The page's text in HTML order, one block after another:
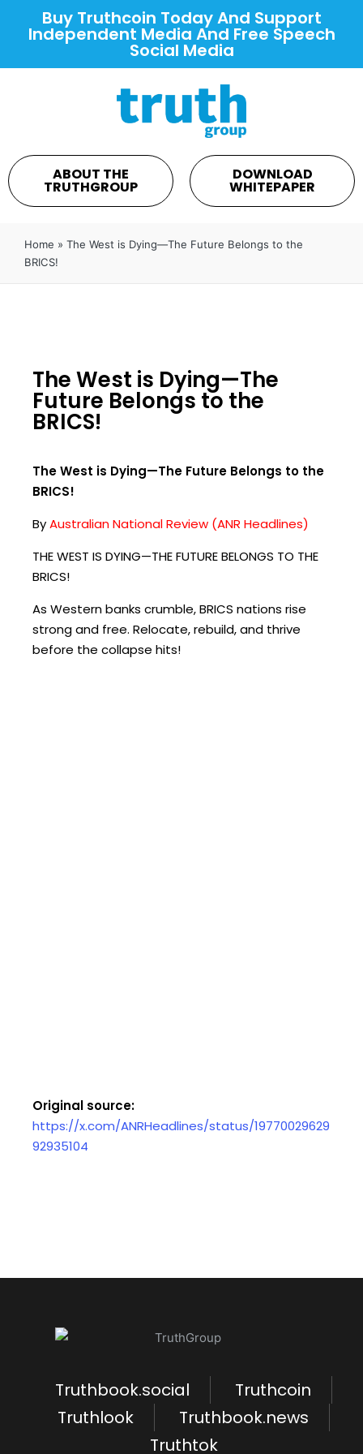
Buy Truthcoin Today And Support
Independent Media And Free Speech
Social Media
ABOUT THE
TRUTHGROUP
DOWNLOAD
WHITEPAPER
Home » The West is Dying—The Future Belongs to the
BRICS!
The West is Dying—The
Future Belongs to the
BRICS!
The West is Dying—The Future Belongs to the
BRICS!
ByAustralian National Review (ANR Headlines)
THE WEST IS DYING—THE FUTURE BELONGS TO THE
BRICS!
As Western banks crumble, BRICS nations rise
strong and free. Relocate, rebuild, and thrive
before the collapse hits!
Original source:
https://x.com/ANRHeadlines/status/19770029629
92935104
Truthbook.social
Truthcoin
Truthlook
Truthbook.news
Truthtok